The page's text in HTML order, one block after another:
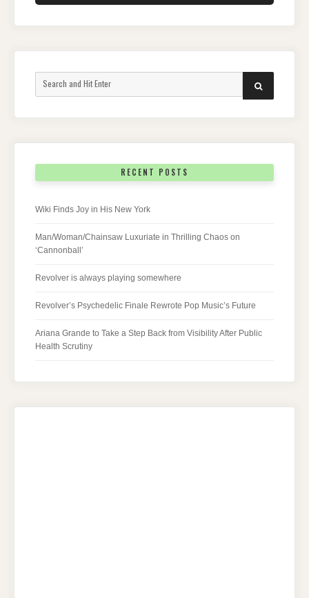
SEARCH
RECENT POSTS
Wiki Finds Joy in His New York
Man/Woman/Chainsaw Luxuriate in Thrilling Chaos on
‘Cannonball’
Revolver is always playing somewhere
Revolver’s Psychedelic Finale Rewrote Pop Music’s Future
Ariana Grande to Take a Step Back from Visibility After Public
Health Scrutiny